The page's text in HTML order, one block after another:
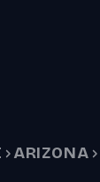
ARIZONA